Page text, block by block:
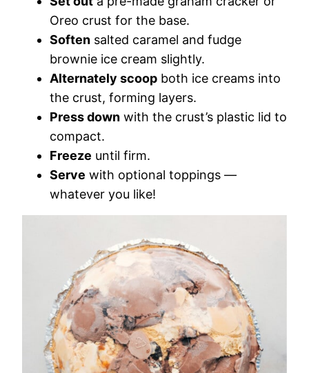
Oreo crust for the base.
Soften salted caramel and fudge
brownie ice cream slightly.
Alternately scoop both ice creams into
the crust, forming layers.
Press down with the crust’s plastic lid to
compact.
Freeze until firm.
Serve with optional toppings —
whatever you like!